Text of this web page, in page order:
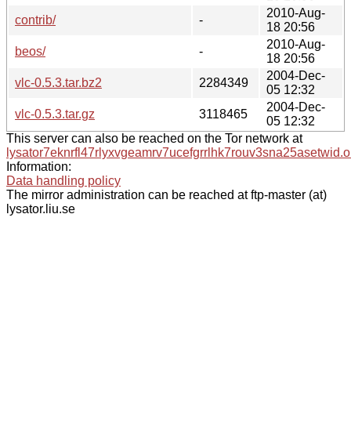
contrib/
-
2010-Aug-
18 20:56
beos/
-
2010-Aug-
18 20:56
vlc-0.5.3.tar.bz2
2284349
2004-Dec-
05 12:32
vlc-0.5.3.tar.gz
3118465
2004-Dec-
05 12:32
This server can also be reached on the Tor network at
Information:
Data handling policy
The mirror administration can be reached at ftp-master (at)
lysator.liu.se